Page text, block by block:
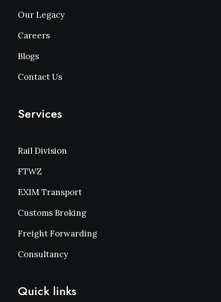
Our Legacy
Careers
Blogs
Contact Us
Services
Rail Division
FTWZ
EXIM Transport
Customs Broking
Freight Forwarding
Consultancy
Quick links